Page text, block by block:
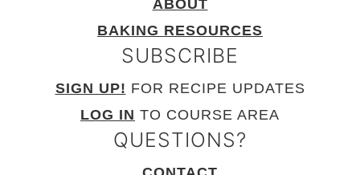
ABOUT
BAKING RESOURCES
SUBSCRIBE
SIGN UP! FOR RECIPE UPDATES
LOG IN TO COURSE AREA
QUESTIONS?